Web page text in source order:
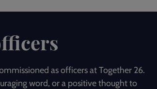
as officers at Together 26.
word, or a positive thought to